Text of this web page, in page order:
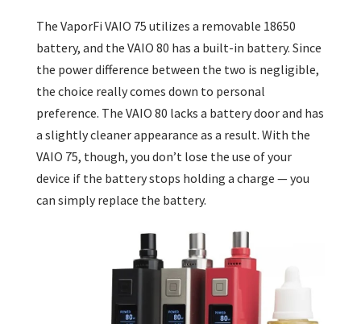
The VaporFi VAIO 75 utilizes a removable 18650
battery, and the VAIO 80 has a built-in battery. Since
the power difference between the two is negligible,
the choice really comes down to personal
preference. The VAIO 80 lacks a battery door and has
a slightly cleaner appearance as a result. With the
VAIO 75, though, you don’t lose the use of your
device if the battery stops holding a charge — you
can simply replace the battery.